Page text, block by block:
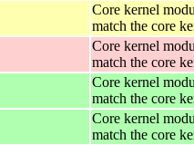
Core kernel
match the core
Core kernel
match the core
Core kernel
match the core
Core kernel
match the core